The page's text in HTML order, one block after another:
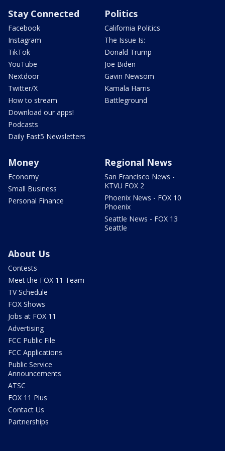
Stay Connected
Facebook
Instagram
TikTok
YouTube
Nextdoor
Twitter/X
How to stream
Download our apps!
Podcasts
Daily Fast5 Newsletters
Politics
California Politics
The Issue Is:
Donald Trump
Joe Biden
Gavin Newsom
Kamala Harris
Battleground
Money
Economy
Small Business
Personal Finance
Regional News
San Francisco News -
KTVU FOX 2
Phoenix News - FOX 10
Phoenix
Seattle News - FOX 13
Seattle
About Us
Contests
Meet the FOX 11 Team
TV Schedule
FOX Shows
Jobs at FOX 11
Advertising
FCC Public File
FCC Applications
Public Service
Announcements
ATSC
FOX 11 Plus
Contact Us
Partnerships